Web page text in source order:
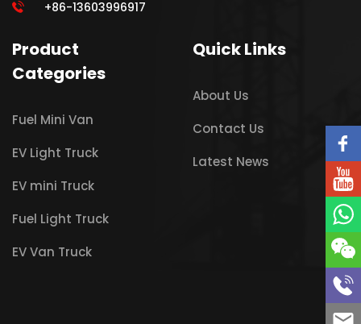
+86-13603996917
Product
Categories
Fuel Mini Van
EV Light Truck
EV mini Truck
Fuel Light Truck
EV Van Truck
Quick Links
About Us
Contact Us
Latest News